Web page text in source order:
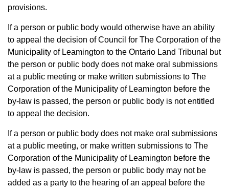
provisions.
If a person or public body would otherwise have an ability
to appeal the decision of Council for The Corporation of the
Municipality of Leamington to the Ontario Land Tribunal but
the person or public body does not make oral submissions
at a public meeting or make written submissions to The
Corporation of the Municipality of Leamington before the
by-law is passed, the person or public body is not entitled
to appeal the decision.
If a person or public body does not make oral submissions
at a public meeting, or make written submissions to The
Corporation of the Municipality of Leamington before the
by-law is passed, the person or public body may not be
added as a party to the hearing of an appeal before the